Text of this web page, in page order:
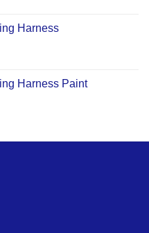
Harness
Harness Paint